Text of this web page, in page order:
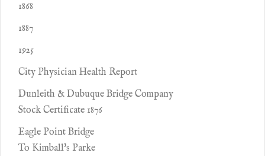
1868
1887
1925
City Physician Health Report
Dunleith & Dubuque Bridge Company
Stock Certificate 1876
Eagle Point Bridge
To Kimball's Parke